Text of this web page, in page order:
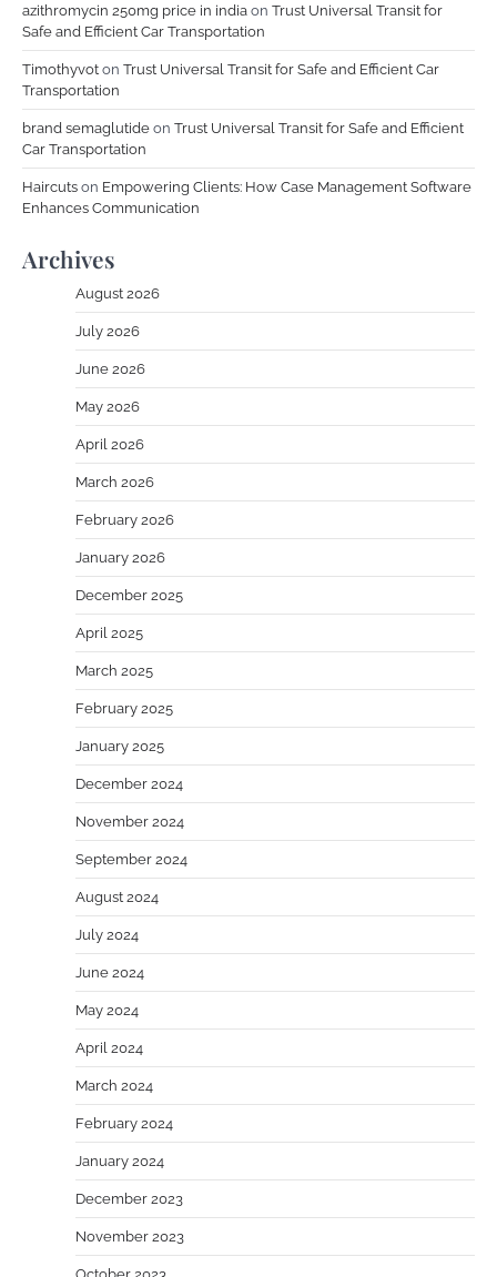
azithromycin 250mg price in india on Trust Universal Transit for
Safe and Efficient Car Transportation
Timothyvot on Trust Universal Transit for Safe and Efficient Car
Transportation
brand semaglutide on Trust Universal Transit for Safe and Efficient
Car Transportation
Haircuts on Empowering Clients: How Case Management Software
Enhances Communication
Archives
August 2026
July 2026
June 2026
May 2026
April 2026
March 2026
February 2026
January 2026
December 2025
April 2025
March 2025
February 2025
January 2025
December 2024
November 2024
September 2024
August 2024
July 2024
June 2024
May 2024
April 2024
March 2024
February 2024
January 2024
December 2023
November 2023